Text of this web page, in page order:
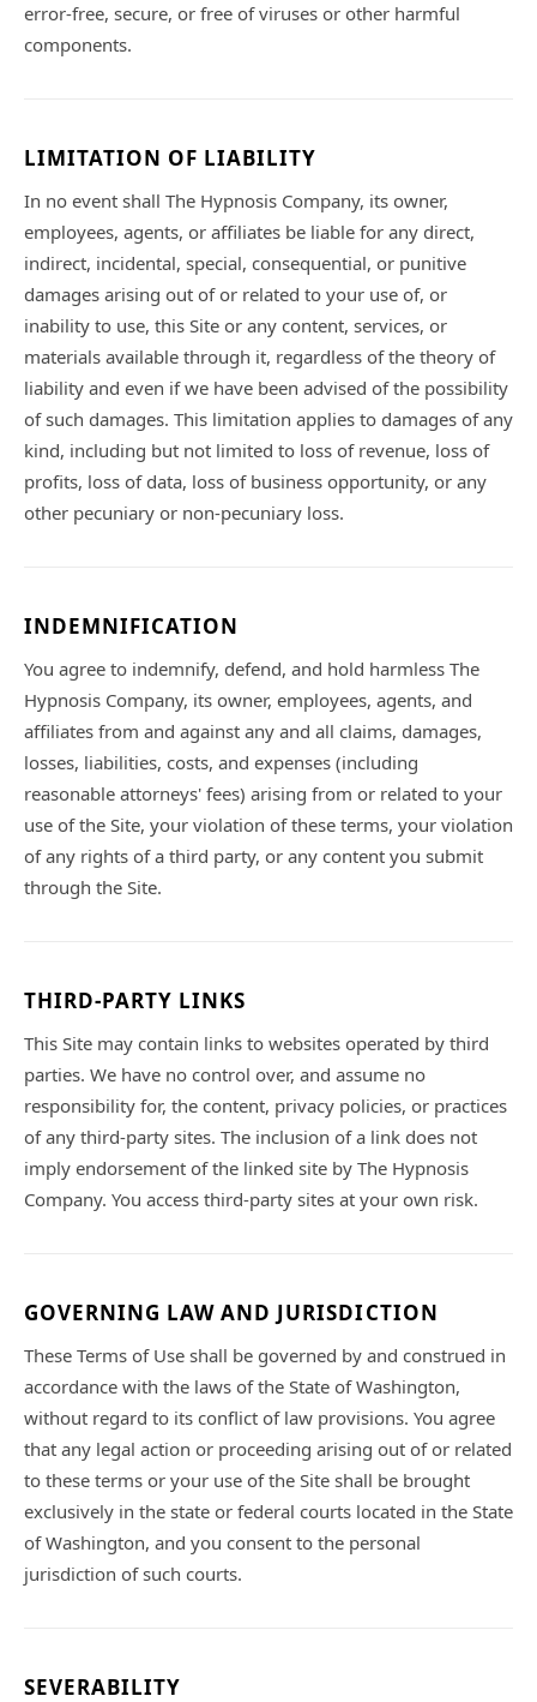
error-free, secure, or free of viruses or other harmful
components.
LIMITATION OF LIABILITY
In no event shall The Hypnosis Company, its owner,
employees, agents, or affiliates be liable for any direct,
indirect, incidental, special, consequential, or punitive
damages arising out of or related to your use of, or
inability to use, this Site or any content, services, or
materials available through it, regardless of the theory of
liability and even if we have been advised of the possibility
of such damages. This limitation applies to damages of any
kind, including but not limited to loss of revenue, loss of
profits, loss of data, loss of business opportunity, or any
other pecuniary or non-pecuniary loss.
INDEMNIFICATION
You agree to indemnify, defend, and hold harmless The
Hypnosis Company, its owner, employees, agents, and
affiliates from and against any and all claims, damages,
losses, liabilities, costs, and expenses (including
reasonable attorneys' fees) arising from or related to your
use of the Site, your violation of these terms, your violation
of any rights of a third party, or any content you submit
through the Site.
THIRD-PARTY LINKS
This Site may contain links to websites operated by third
parties. We have no control over, and assume no
responsibility for, the content, privacy policies, or practices
of any third-party sites. The inclusion of a link does not
imply endorsement of the linked site by The Hypnosis
Company. You access third-party sites at your own risk.
GOVERNING LAW AND JURISDICTION
These Terms of Use shall be governed by and construed in
accordance with the laws of the State of Washington,
without regard to its conflict of law provisions. You agree
that any legal action or proceeding arising out of or related
to these terms or your use of the Site shall be brought
exclusively in the state or federal courts located in the State
of Washington, and you consent to the personal
jurisdiction of such courts.
SEVERABILITY